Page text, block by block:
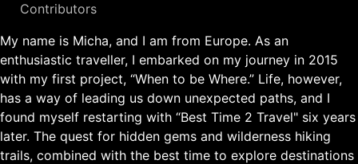
Contributors
My name is Micha, and I am from Europe. As an
enthusiastic traveller, I embarked on my journey in 2015
with my first project, “When to be Where.” Life, however,
has a way of leading us down unexpected paths, and I
found myself restarting with “Best Time 2 Travel" six years
later. The quest for hidden gems and wilderness hiking
trails, combined with the best time to explore destinations